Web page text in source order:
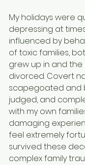
My holidays were
depressing at
influenced by
of toxic families,
grew up in and the
divorced. Covert
scapegoated and
judged, and
with my own
damaging
feel extremely
survived these
complex family